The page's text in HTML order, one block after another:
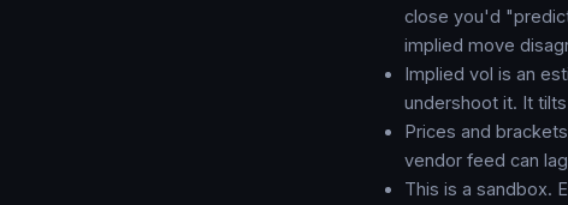
close you'd
implied move
Implied vol is an
undershoot it. It
Prices and
vendor feed can
This is a sandbox.